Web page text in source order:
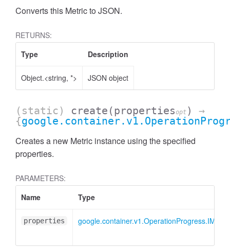
Converts this Metric to JSON.
RETURNS:
Type
Description
Object.<string, *> JSON object
(static) create (propertiesopt )
→
{
Creates a new Metric instance using the specified
properties.
PARAMETERS:
Name
Type
properties google.container.v1.OperationProgress.IMetric